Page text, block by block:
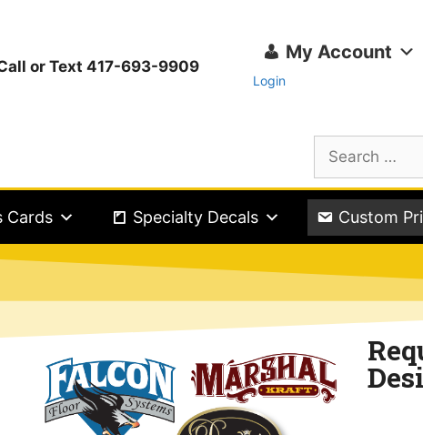
or Text 417-693-9909
My Account
Login
Cards Specialty Decals Custom